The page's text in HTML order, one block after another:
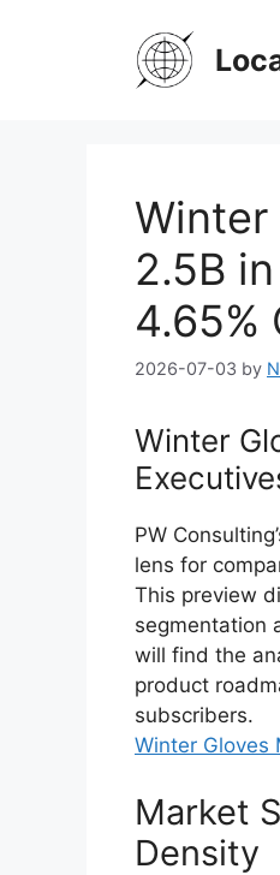
Winter
2.5B
4.65%
2026-07-03 by
Winter
PW
lens for
This preview
segmentation
will find the
product
subscribers.
Winter Gloves
Market
Density